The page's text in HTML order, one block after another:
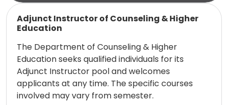
Adjunct Instructor of Counseling & Higher
Education
The Department of Counseling & Higher
Education seeks qualified individuals for its
Adjunct Instructor pool and welcomes
applicants at any time. The specific courses
involved may vary from semester.
Read more